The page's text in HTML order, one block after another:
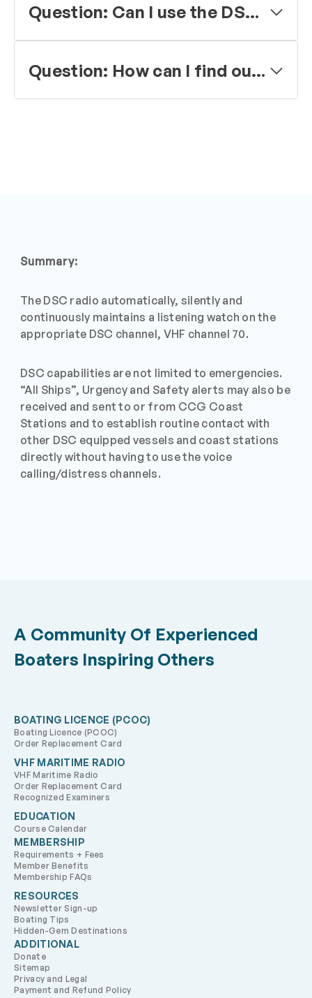
Question: Can I use the DSC feature for routine calling?
Question: How can I find out which VHF channels to use for voice communication in my cruising area?
Summary:
The DSC radio automatically, silently and
continuously maintains a listening watch on the
appropriate DSC channel, VHF channel 70.
DSC capabilities are not limited to emergencies.
“All Ships”, Urgency and Safety alerts may also be
received and sent to or from CCG Coast
Stations and to establish routine contact with
other DSC equipped vessels and coast stations
directly without having to use the voice
calling/distress channels.
A Community Of Experienced
Boaters Inspiring Others
BOATING LICENCE (PCOC)
Boating Licence (PCOC)
Order Replacement Card
VHF MARITIME RADIO
VHF Maritime Radio
Order Replacement Card
Recognized Examiners
EDUCATION
Course Calendar
MEMBERSHIP
Requirements + Fees
Member Benefits
Membership FAQs
RESOURCES
Newsletter Sign-up
Boating Tips
Hidden-Gem Destinations
ADDITIONAL
Donate
Sitemap
Privacy and Legal
Payment and Refund Policy